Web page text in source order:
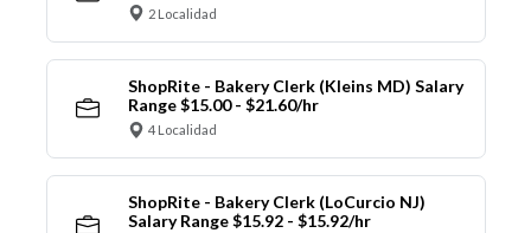
2 Localidad
ShopRite - Bakery Clerk (Kleins MD) Salary
Range $15.00 - $21.60/hr
4 Localidad
ShopRite - Bakery Clerk (LoCurcio NJ)
Salary Range $15.92 - $15.92/hr